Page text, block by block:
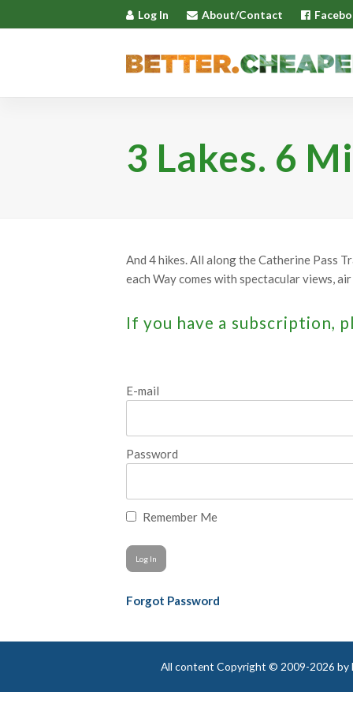
Log In About/Contact
3 Lakes. 6
And 4 hikes. All along the Catherine Pass
each Way comes with spectacular views,
If you have a subscription,
E-mail
Password
Remember Me
Forgot Password
All content Copyright © 2009-2026 by